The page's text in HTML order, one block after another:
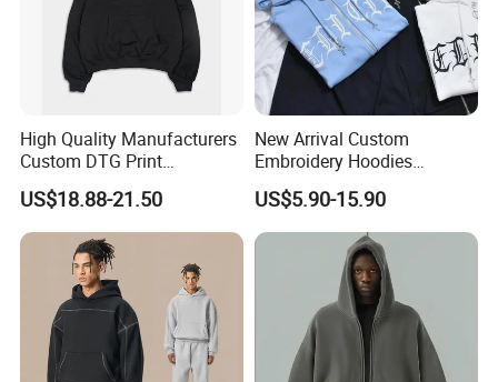
High Quality Manufacturers
Custom DTG Print
Streetwear French Terry
Vintage Acid Wash Sun
Faded Distressed Hoodie
US$18.88-21.50
New Arrival Custom
Embroidery Hoodies
Wholesale Pullover
Sweatshirt Cross Pendant
Unisex Hoodies
US$5.90-15.90